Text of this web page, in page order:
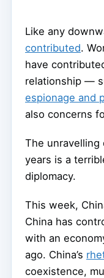
Like any
contributed.
have
relationship —
espionage and
also concerns
The
years is a
diplomacy.
This week,
China has
with an
ago. China’s
coexistence,